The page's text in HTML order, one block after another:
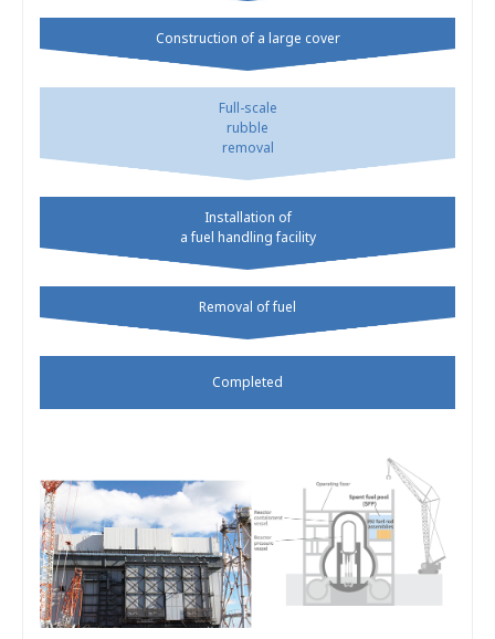
Construction of a large cover
Full-scale
rubble
removal
Installation of
a fuel handling facility
Removal of fuel
Completed